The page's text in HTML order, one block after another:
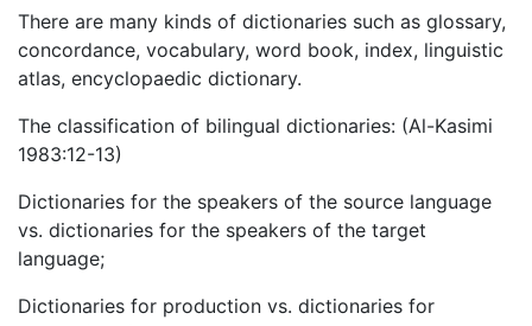
There are many kinds of dictionaries such as glossary,
concordance, vocabulary, word book, index, linguistic
atlas, encyclopaedic dictionary.
The classification of bilingual dictionaries: (Al-Kasimi
1983:12-13)
Dictionaries for the speakers of the source language
vs. dictionaries for the speakers of the target
language;
Dictionaries for production vs. dictionaries for